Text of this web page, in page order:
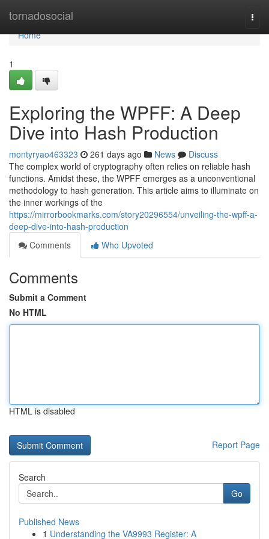
tornadosocial
Home
Home
1
Exploring the WPFF: A Deep
Dive into Hash Production
montyryao463323 261 days ago News
Discuss
The complex world of cryptography often relies on reliable hash
functions. Amidst these, the WPFF emerges as a unconventional
methodology to hash generation. This article aims to illuminate on
the inner workings of the
https://mirrorbookmarks.com/story20296554/unveiling-the-wpff-a-
deep-dive-into-hash-production
Comments
Who Upvoted
Comments
Submit a Comment
No HTML
HTML is disabled
Report Page
Search
Go
Published News
1 Understanding the VA9993 Register: A